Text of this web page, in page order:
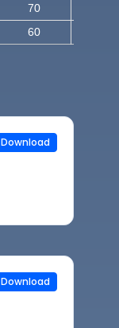
70
60
Download
Download